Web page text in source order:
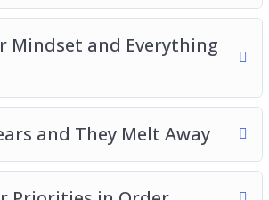
visualization and how it helps you
you want
your chances of achieving
want
you have successfully
more!
Mindset and Everything
and They Melt Away